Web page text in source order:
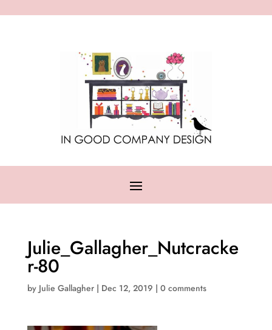
Julie_Gallagher_Nutcracke
r-80
by Julie Gallagher| Dec 12, 2019 | 0 comments